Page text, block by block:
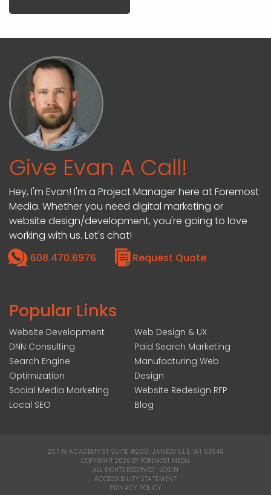
Give Evan A Call!
Hey, I'm Evan! I'm a Project Manager here at Foremost
Media. Whether you need digital marketing or
website design/development, you're going to love
working with us. Let's chat!
608.470.6976
Request Quote
Popular Links
Website Development
DNN Consulting
Search Engine
Optimization
Social Media Marketing
Local SEO
Web Design & UX
Paid Search Marketing
Manufacturing Web
Design
Website Redesign RFP
Blog
207 N ACADEMY ST SUITE #200, JANESVILLE, WI 53548
COPYRIGHT 2026 BY FOREMOST MEDIA
ALL RIGHTS RESERVED : LOGIN
ACCESSIBILITY STATEMENT
PRIVACY POLICY